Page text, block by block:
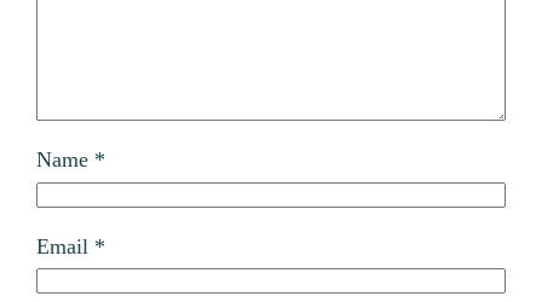
Name *
Email *